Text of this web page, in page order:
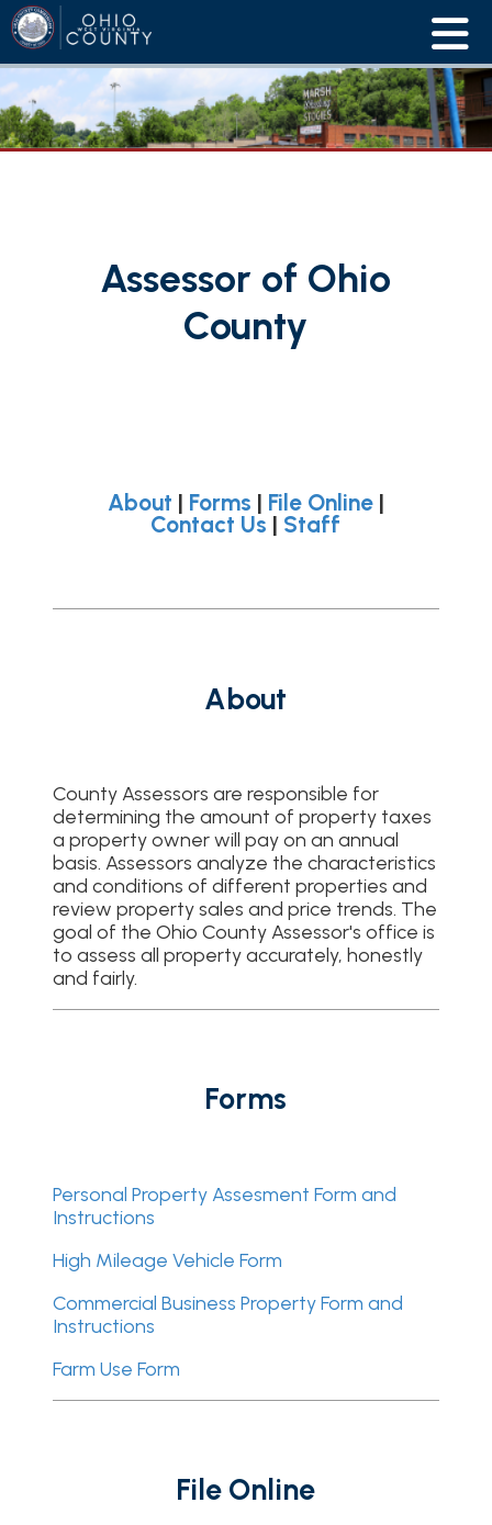
Assessor of Ohio
County
About | Forms | File Online|
Contact Us | Staff
About
County Assessors are responsible for
determining the amount of property taxes
a property owner will pay on an annual
basis. Assessors analyze the characteristics
and conditions of different properties and
review property sales and price trends. The
goal of the Ohio County Assessor's office is
to assess all property accurately, honestly
and fairly.
Forms
Personal Property Assesment Form and
Instructions
High Mileage Vehicle Form
Commercial Business Property Form and
Instructions
Farm Use Form
File Online